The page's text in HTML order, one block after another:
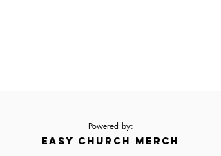
Powered by:
EASY CHURCH MERCH